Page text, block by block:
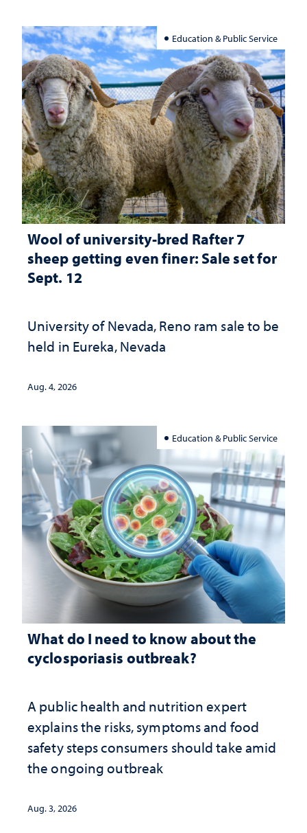
Education & Public Service
Wool of university-bred Rafter 7
sheep getting even finer: Sale set for
Sept. 12
University of Nevada, Reno ram sale to be
held in Eureka, Nevada
Aug. 4, 2026
Education & Public Service
What do I need to know about the
cyclosporiasis outbreak?
A public health and nutrition expert
explains the risks, symptoms and food
safety steps consumers should take amid
the ongoing outbreak
Aug. 3, 2026